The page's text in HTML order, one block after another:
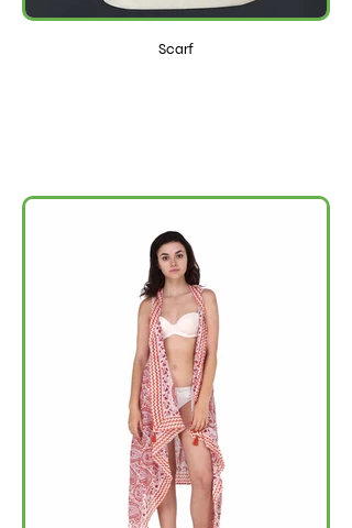
Scarf